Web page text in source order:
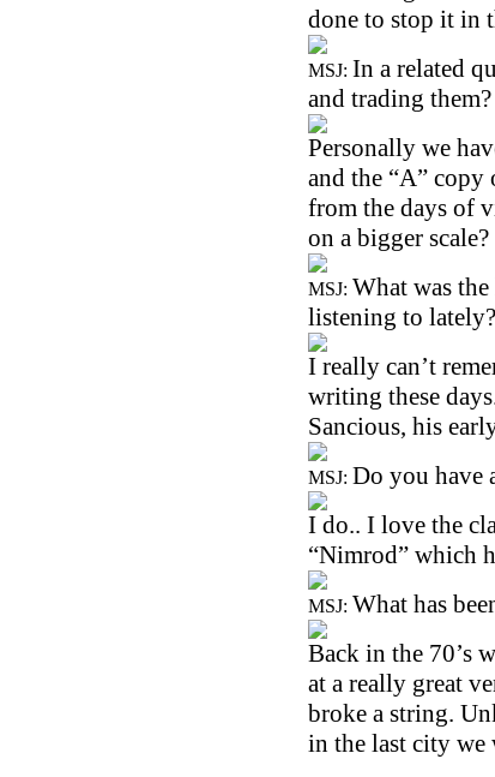
done to stop it in
MSJ: In a related
and trading them?
Personally we
and the “A”
from the days of
on a bigger scale?
MSJ: What was
listening to lately?
I really can’t
writing these
Sancious, his
MSJ: Do you have
I do.. I love the
“Nimrod” which
MSJ: What has
Back in the 70’s
at a really great
broke a string.
in the last city we